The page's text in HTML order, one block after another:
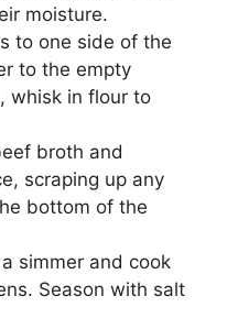
moisture.
to one side of the
to the empty
whisk in flour to
broth and
scraping up any
bottom of the
simmer and cook
Season with salt